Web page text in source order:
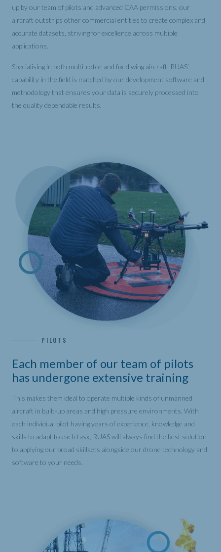
up by our team of pilots and advanced CAA permissions, our
aircraft outstrips other commercial entities to create complex and
accurate datasets, striving for excellence across multiple
applications.
Specialising in both multi-rotor and fixed wing aircraft, RUAS’
capability in the field is matched by our development software and
methodology that ensures your data is securely processed into
the quality dependable results.
PILOTS
Each member of our team of pilots
has undergone extensive training
This makes them ideal to operate multiple kinds of unmanned
aircraft in built-up areas and high pressure environments. With
each individual pilot having years of experience, knowledge and
skills to adapt to each task, RUAS will always find the best solution
to applying our broad skillsets alongside our drone technology and
software to your needs.